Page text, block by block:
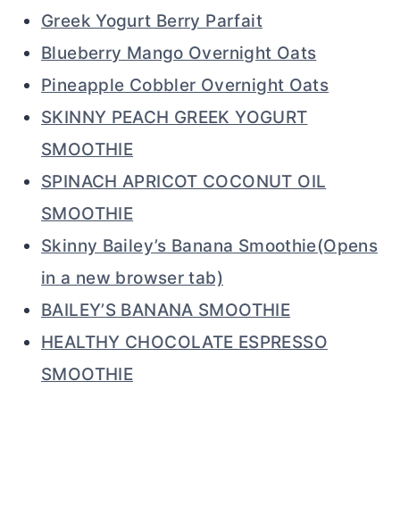
Greek Yogurt Berry Parfait
Blueberry Mango Overnight Oats
Pineapple Cobbler Overnight Oats
SKINNY PEACH GREEK YOGURT
SMOOTHIE
SPINACH APRICOT COCONUT OIL
SMOOTHIE
Skinny Bailey’s Banana Smoothie(Opens
in a new browser tab)
BAILEY’S BANANA SMOOTHIE
HEALTHY CHOCOLATE ESPRESSO
SMOOTHIE